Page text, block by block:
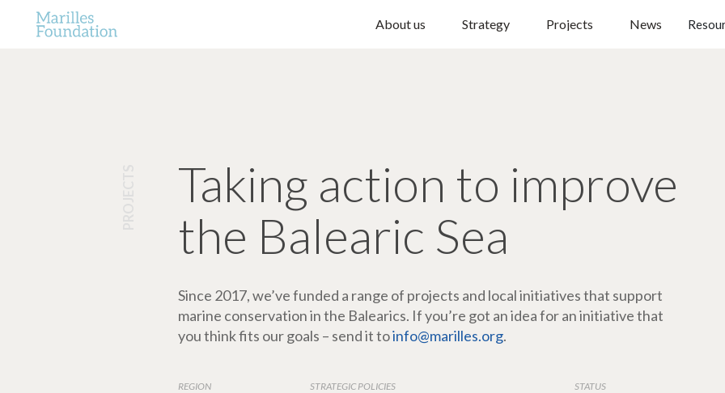
About us Strategy Projects News
Taking action to improve
the Balearic Sea
Since 2017, we’ve funded a range of projects and local initiatives that support
marine conservation in the Balearics. If you’re got an idea for an initiative that
you think fits our goals – send it toinfo@marilles.org.
REGION STRATEGIC POLICIES STATUS